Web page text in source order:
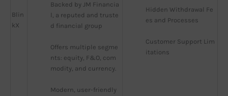
Blin
kX
Backed by JM Financia
l, a reputed and truste
d financial group
Offers multiple segme
nts: equity, F&O, com
modity, and currency.
Modern, user-friendly
Hidden Withdrawal Fe
es and Processes
Customer Support Lim
itations